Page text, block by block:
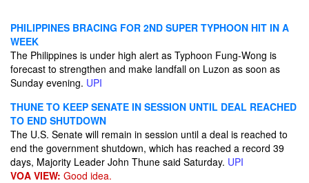
PHILIPPINES BRACING FOR 2ND SUPER TYPHOON HIT IN A
WEEK
The Philippines is under high alert as Typhoon Fung-Wong is
forecast to strengthen and make landfall on Luzon as soon as
Sunday evening. UPI
THUNE TO KEEP SENATE IN SESSION UNTIL DEAL REACHED
TO END SHUTDOWN
The U.S. Senate will remain in session until a deal is reached to
end the government shutdown, which has reached a record 39
days, Majority Leader John Thune said Saturday. UPI
VOA VIEW: Good idea.